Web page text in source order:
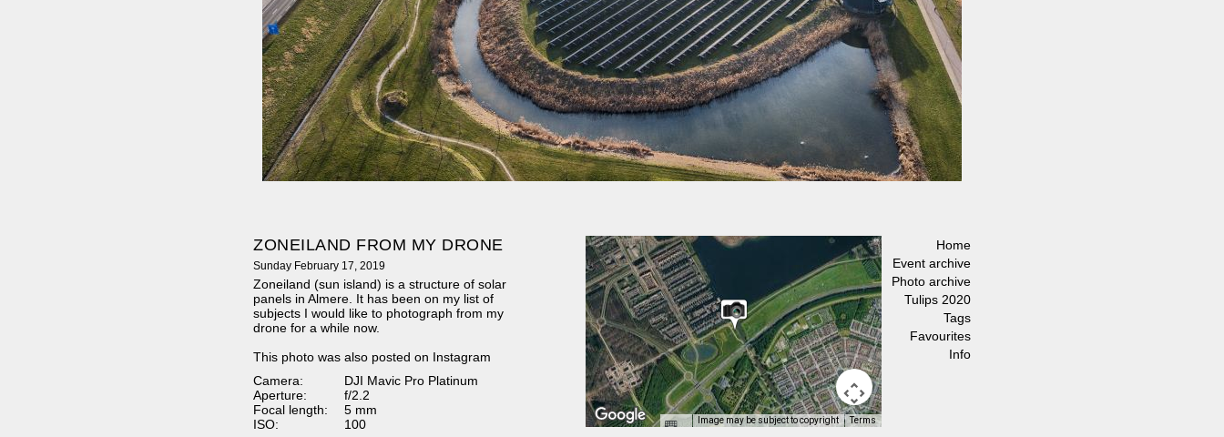
ZONEILAND FROM MY DRONE
Sunday February 17, 2019
Zoneiland (sun island) is a structure of solar
panels in Almere. It has been on my list of
subjects I would like to photograph from my
drone for a while now.
This photo was also posted on Instagram
Camera:
DJI Mavic Pro Platinum
Aperture:
f/2.2
Focal length:
5 mm
ISO:
100
Image may be subject to copyright Terms
Home
Event archive
Photo archive
Tulips 2020
Tags
Favourites
Info